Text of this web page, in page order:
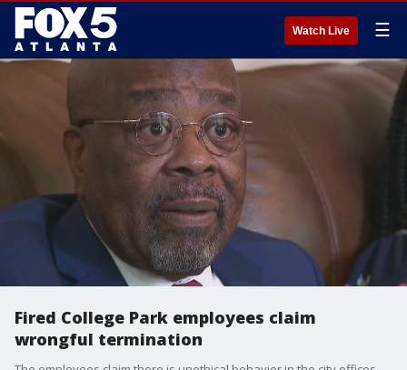
Watch Live ☰
Fired College Park employees claim
wrongful termination